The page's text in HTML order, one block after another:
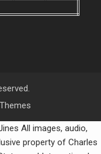
All images, audio,
property of Charles